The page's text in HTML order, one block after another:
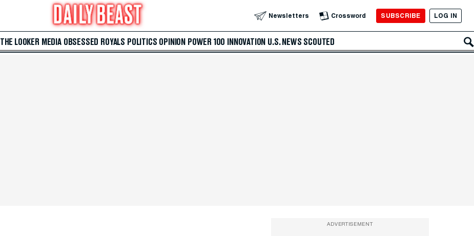
Newsletters Crossword SUBSCRIBE LOG IN
THE LOOKER MEDIA OBSESSED ROYALS POLITICS OPINION POWER 100 INNOVATION U.S. NEWS SCOUTED
ADVERTISEMENT